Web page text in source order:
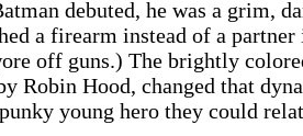
debuted, he was a grim,
a firearm instead of a
off guns.) The brightly
Robin Hood, changed that
young hero they could